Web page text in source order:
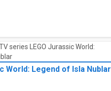
World: Legend of Isla Nublar